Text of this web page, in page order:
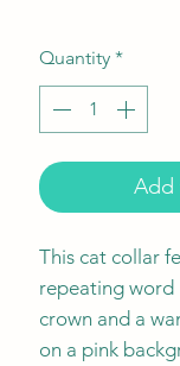
Quantity *
Add
This cat collar
repeating word
crown and a
on a pink